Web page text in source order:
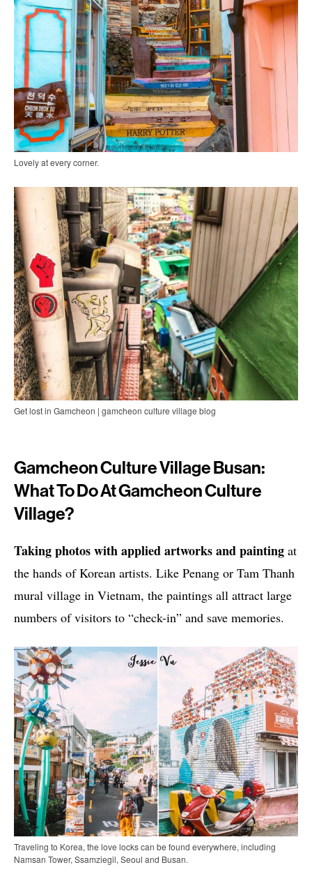
Lovely at every corner.
Get lost in Gamcheon | gamcheon culture village blog
Gamcheon Culture Village Busan:
What To Do At Gamcheon Culture
Village?
Taking photos with applied artworks and painting at
the hands of Korean artists. Like Penang or Tam Thanh
mural village in Vietnam, the paintings all attract large
numbers of visitors to “check-in” and save memories.
Traveling to Korea, the love locks can be found everywhere, including
Namsan Tower, Ssamziegil, Seoul and Busan.